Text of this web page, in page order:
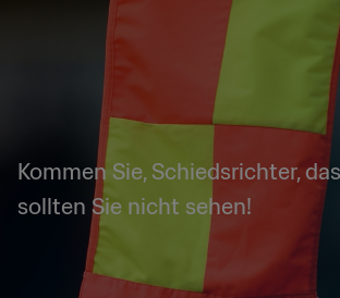
Kommen Sie, Schiedsrichter, das
sollten Sie nicht sehen!